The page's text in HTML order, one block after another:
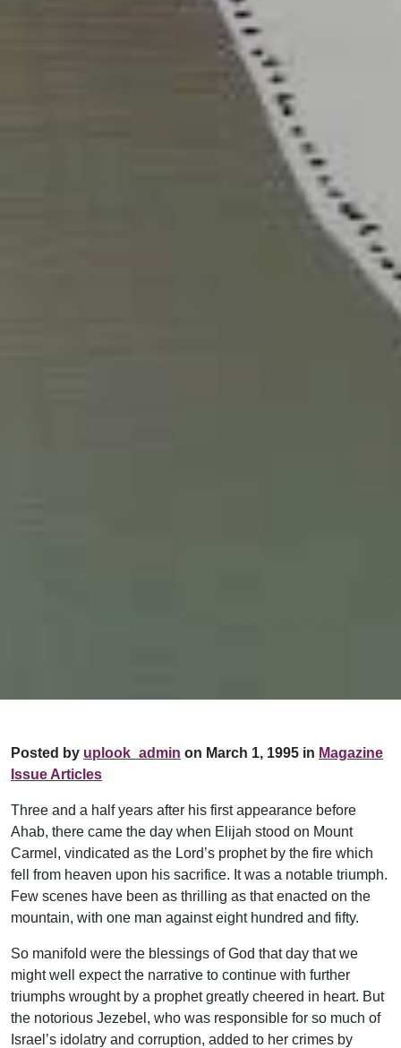
Posted by uplook_admin on March 1, 1995 in Magazine
Issue Articles
Three and a half years after his first appearance before
Ahab, there came the day when Elijah stood on Mount
Carmel, vindicated as the Lord’s prophet by the fire which
fell from heaven upon his sacrifice. It was a notable triumph.
Few scenes have been as thrilling as that enacted on the
mountain, with one man against eight hundred and fifty.
So manifold were the blessings of God that day that we
might well expect the narrative to continue with further
triumphs wrought by a prophet greatly cheered in heart. But
the notorious Jezebel, who was responsible for so much of
Israel’s idolatry and corruption, added to her crimes by